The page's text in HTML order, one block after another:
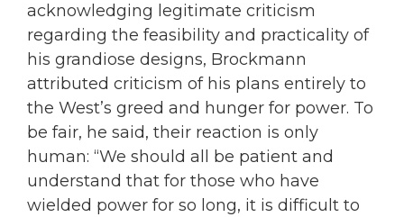
acknowledging legitimate criticism
regarding the feasibility and practicality of
his grandiose designs, Brockmann
attributed criticism of his plans entirely to
the West’s greed and hunger for power. To
be fair, he said, their reaction is only
human: “We should all be patient and
understand that for those who have
wielded power for so long, it is difficult to